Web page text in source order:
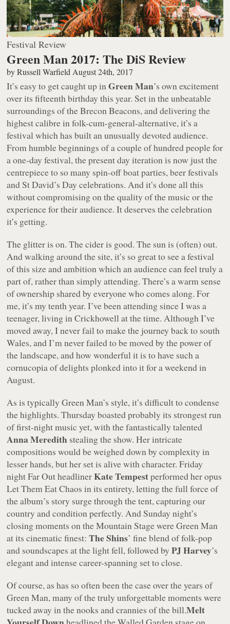
Festival Review
Green Man 2017: The DiS Review
byRussell Warfield August 24th, 2017
It’s easy to get caught up inGreen Man’s own excitement
over its fifteenth birthday this year. Set in the unbeatable
surroundings of the Brecon Beacons, and delivering the
highest calibre in folk-cum-general-alternative, it’s a
festival which has built an unusually devoted audience.
From humble beginnings of a couple of hundred people for
a one-day festival, the present day iteration is now just the
centrepiece to so many spin-off boat parties, beer festivals
and St David’s Day celebrations. And it’s done all this
without compromising on the quality of the music or the
experience for their audience. It deserves the celebration
it’s getting.
The glitter is on. The cider is good. The sun is (often) out.
And walking around the site, it’s so great to see a festival
of this size and ambition which an audience can feel truly a
part of, rather than simply attending. There’s a warm sense
of ownership shared by everyone who comes along. For
me, it’s my tenth year. I’ve been attending since I was a
teenager, living in Crickhowell at the time. Although I’ve
moved away, I never fail to make the journey back to south
Wales, and I’m never failed to be moved by the power of
the landscape, and how wonderful it is to have such a
cornucopia of delights plonked into it for a weekend in
August.
As is typically Green Man’s style, it’s difficult to condense
the highlights. Thursday boasted probably its strongest run
of first-night music yet, with the fantastically talented
Anna Meredith stealing the show. Her intricate
compositions would be weighed down by complexity in
lesser hands, but her set is alive with character. Friday
night Far Out headlinerKate Tempestperformed her opus
Let Them Eat Chaos in its entirety, letting the full force of
the album’s story surge through the tent, capturing our
country and condition perfectly. And Sunday night’s
closing moments on the Mountain Stage were Green Man
at its cinematic finest:The Shins’ fine blend of folk-pop
and soundscapes at the light fell, followed byPJ Harvey’s
elegant and intense career-spanning set to close.
Of course, as has so often been the case over the years of
Green Man, many of the truly unforgettable moments were
tucked away in the nooks and crannies of the bill.Melt